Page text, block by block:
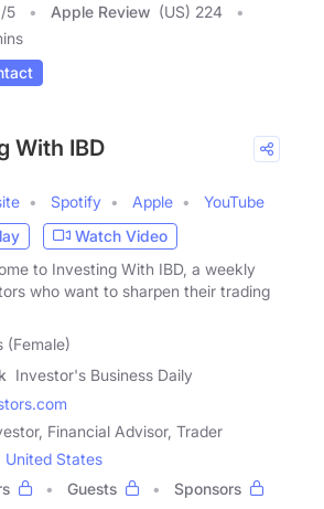
/5 Apple Review (US) 224
With IBD
Spotify Apple
YouTube
Watch Video
to Investing With IBD, a weekly
who want to sharpen their trading
(Female)
Investor's Business Daily
Financial Advisor, Trader
United States
Guests
Sponsors